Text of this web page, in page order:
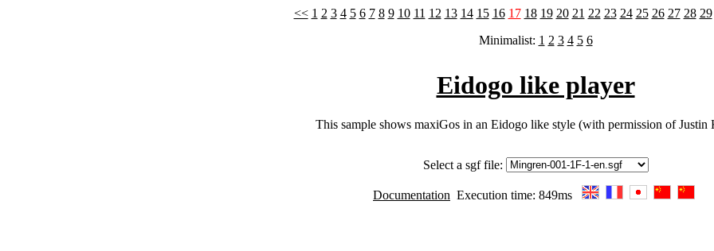
<< 1 2 3 4 5 6 7 8 9 10 11 12 13 14 15 16 17 18 19 20 21 22 23 24 25 26 27 28 29
Minimalist: 1 2 3 4 5 6
Eidogo like player
This sample shows maxiGos in an Eidogo like style (with permission of Justin
Select a sgf file:
Documentation Execution time: 849ms